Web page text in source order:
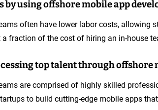
by using offshore mobile app
often have lower labor costs, allowing
a fraction of the cost of hiring an in-house
top talent through offshore
are comprised of highly skilled
to build cutting-edge mobile apps